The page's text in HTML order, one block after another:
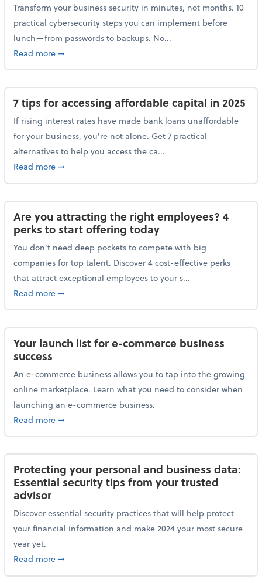
Transform your business security in minutes, not months. 10
practical cybersecurity steps you can implement before
lunch—from passwords to backups. No...
Read moreabout 10 cybersecurity actions you can take before
➞
7 tips for accessing affordable capital in 2025
If rising interest rates have made bank loans unaffordable
for your business, you're not alone. Get 7 practical
alternatives to help you access the ca...
Read moreabout 7 tips for accessing affordable capital in 2025
➞
Are you attracting the right employees? 4
perks to start offering today
You don’t need deep pockets to compete with big
companies for top talent. Discover 4 cost-effective perks
that attract exceptional employees to your s...
Read moreabout Are you attracting the right employees? 4
➞
Your launch list for e-commerce business
success
An e-commerce business allows you to tap into the growing
online marketplace. Learn what you need to consider when
launching an e-commerce business.
Read moreabout Your launch list for e-commerce business
➞
Protecting your personal and business data:
Essential security tips from your trusted
advisor
Discover essential security practices that will help protect
your financial information and make 2024 your most secure
year yet.
Read moreabout Protecting your personal and business data:
➞